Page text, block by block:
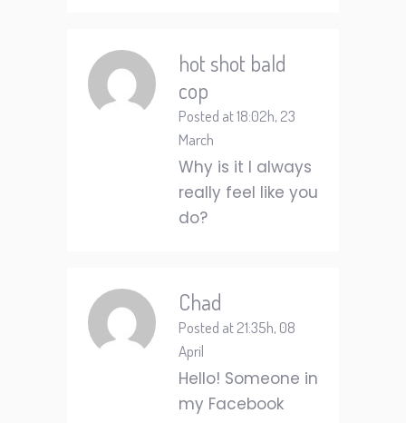
hot shot bald
cop
Posted at 18:02h, 23
March
Why is it I always
really feel like you
do?
Chad
Posted at 21:35h, 08
April
Hello! Someone in
my Facebook